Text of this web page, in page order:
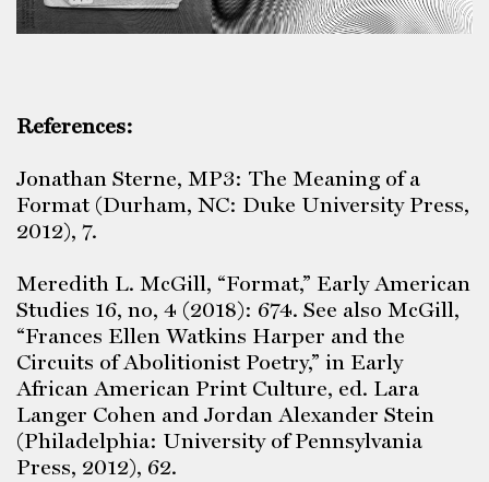
References:
Jonathan Sterne, MP3: The Meaning of a
Format (Durham, NC: Duke University Press,
2012), 7.
Meredith L. McGill, “Format,” Early American
Studies 16, no, 4 (2018): 674. See also McGill,
“Frances Ellen Watkins Harper and the
Circuits of Abolitionist Poetry,” in Early
African American Print Culture, ed. Lara
Langer Cohen and Jordan Alexander Stein
(Philadelphia: University of Pennsylvania
Press, 2012), 62.